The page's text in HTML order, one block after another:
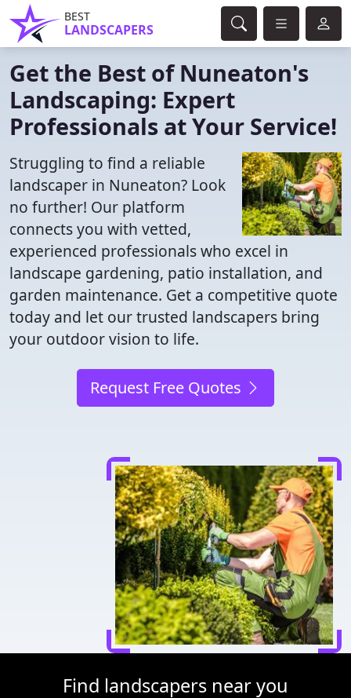
BEST
LANDSCAPERS
Get the Best of Nuneaton's
Landscaping: Expert
Professionals at Your Service!
Struggling to find a reliable
landscaper in Nuneaton? Look
no further! Our platform
connects you with vetted,
experienced professionals who excel in
landscape gardening, patio installation, and
garden maintenance. Get a competitive quote
today and let our trusted landscapers bring
your outdoor vision to life.
Request Free Quotes
Find landscapers near you